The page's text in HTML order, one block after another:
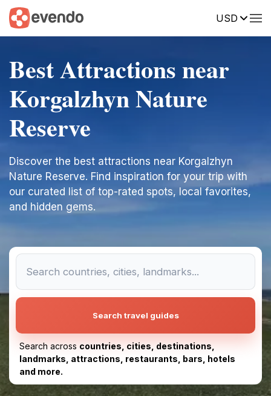
USD
Best Attractions near
Korgalzhyn Nature
Reserve
Discover the best attractions near Korgalzhyn
Nature Reserve. Find inspiration for your trip with
our curated list of top-rated spots, local favorites,
and hidden gems.
Search travel guides
Search across countries, cities, destinations,
landmarks, attractions, restaurants, bars, hotels
and more.